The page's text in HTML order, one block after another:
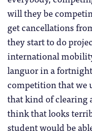
will they be
get cancellations
they start to do
international
languor in a
competition that we
that kind of clearing
think that looks
student would be